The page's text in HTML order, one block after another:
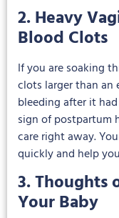
2. Heavy
Blood Clots
If you are soaking
clots larger than an
bleeding after it
sign of postpartum
care right away.
quickly and help
3. Thoughts
Your Baby